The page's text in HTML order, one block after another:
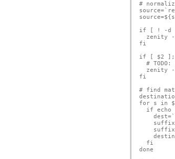
#
if [ ! -d
zenity
fi
if [ $2 ];
# TODO:
zenity
fi
# find
for s in
if echo
  fi
done